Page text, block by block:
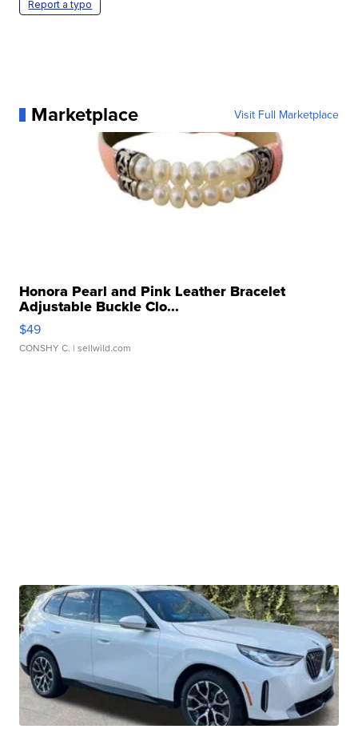
Report a typo
Marketplace Visit Full Marketplace
Honora Pearl and Pink Leather Bracelet
Adjustable Buckle Clo...
$49
CONSHY C. | sellwild.com